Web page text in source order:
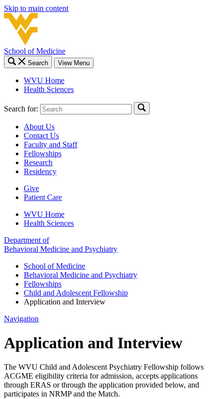
Skip to main content
School of Medicine
Search View Menu
WVU Home
Health Sciences
Search for:
About Us
Contact Us
Faculty and Staff
Fellowships
Research
Residency
Give
Patient Care
WVU Home
Health Sciences
Department of
Behavioral Medicine and Psychiatry
School of Medicine
Behavioral Medicine and Psychiatry
Fellowships
Child and Adolescent Fellowship
Application and Interview
Navigation
Application and Interview
The WVU Child and Adolescent Psychiatry Fellowship follows
ACGME eligibility criteria for admission, accepts applications
through ERAS or through the application provided below, and
participates in NRMP and the Match.